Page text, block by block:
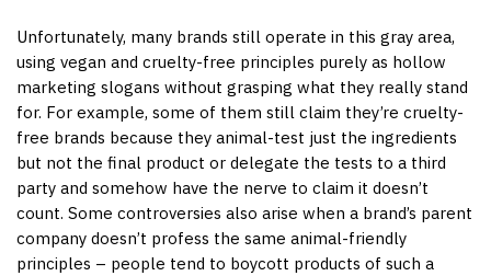
Unfortunately, many brands still operate in this gray area,
using vegan and cruelty-free principles purely as hollow
marketing slogans without grasping what they really stand
for. For example, some of them still claim they’re cruelty-
free brands because they animal-test just the ingredients
but not the final product or delegate the tests to a third
party and somehow have the nerve to claim it doesn’t
count. Some controversies also arise when a brand’s parent
company doesn’t profess the same animal-friendly
principles – people tend to boycott products of such a